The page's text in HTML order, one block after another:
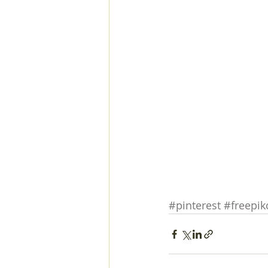
#pinterest